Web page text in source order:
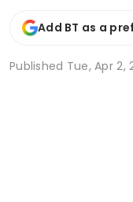
Add BT as a
Published Tue, Apr 2,